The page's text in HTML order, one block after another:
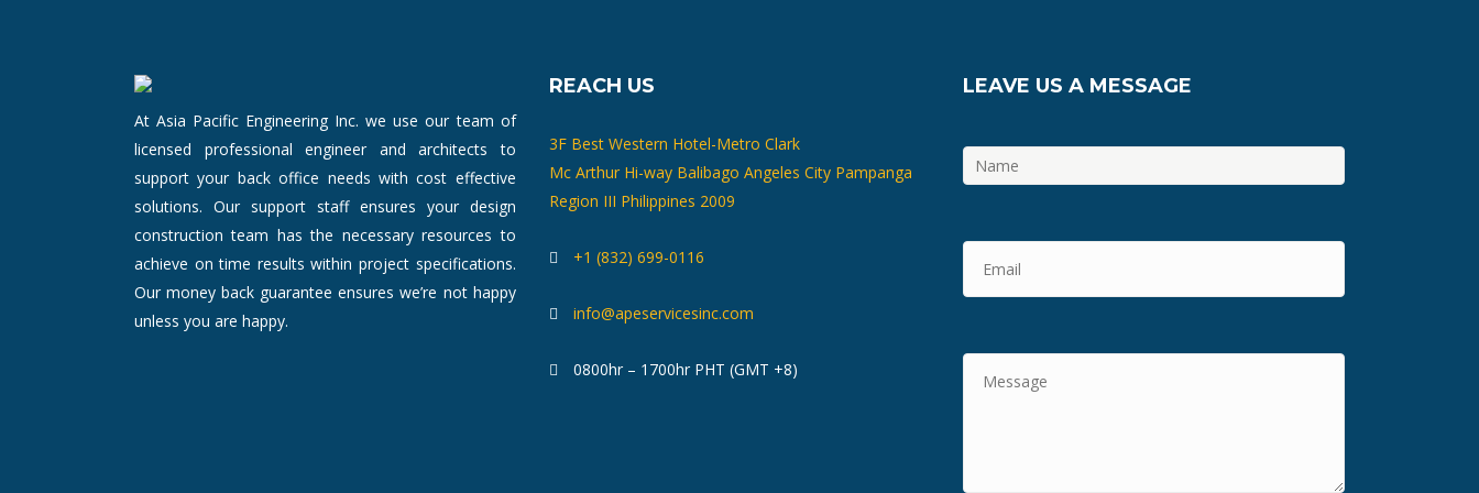
At Asia Pacific Engineering Inc. we use our team of
licensed professional engineer and architects to
support your back office needs with cost effective
solutions. Our support staff ensures your design
construction team has the necessary resources to
achieve on time results within project specifications.
Our money back guarantee ensures we’re not happy
unless you are happy.
REACH US
3F Best Western Hotel-Metro Clark
Mc Arthur Hi-way Balibago Angeles City Pampanga
Region III Philippines 2009
+1 (832) 699-0116
info@apeservicesinc.com
0800hr – 1700hr PHT (GMT +8)
LEAVE US A MESSAGE